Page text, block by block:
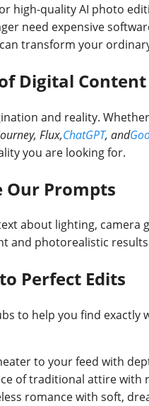
high-quality AI photo
need expensive
transform your
Digital Content
and reality.
Flux,ChatGPT, and
you are looking for.
Our Prompts
about lighting, camera
and photorealistic
Perfect Edits
to help you find
to your feed with
of traditional attire
romance with soft,